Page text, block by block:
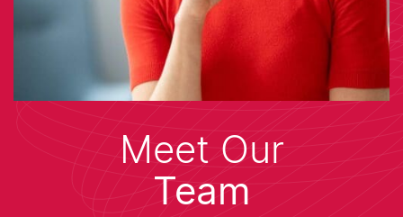
Meet Our
Team